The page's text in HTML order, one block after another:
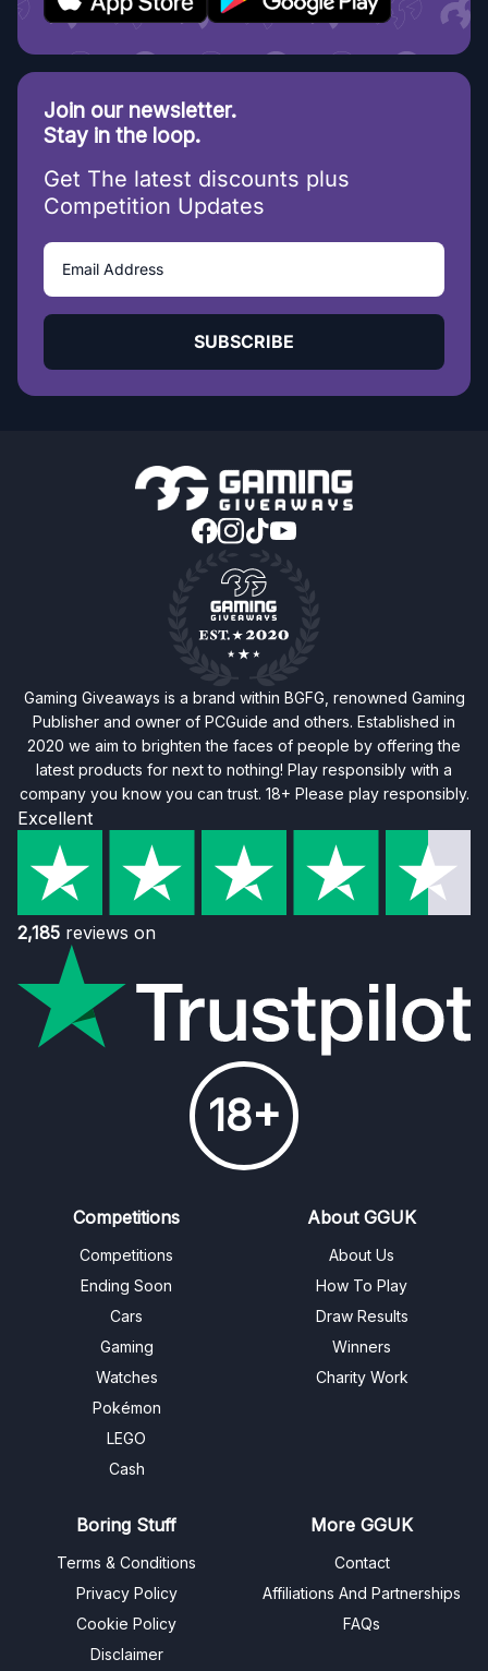
Join our newsletter.
Stay in the loop.
Get The latest discounts plus
Competition Updates
SUBSCRIBE
Gaming Giveaways is a brand within BGFG, renowned Gaming
Publisher and owner of PCGuide and others. Established in
2020 we aim to brighten the faces of people by offering the
latest products for next to nothing! Play responsibly with a
company you know you can trust. 18+ Please play responsibly.
Excellent
2,185 reviews on
18+
Competitions
Competitions
Ending Soon
Cars
Gaming
Watches
Pokémon
LEGO
Cash
About GGUK
About Us
How To Play
Draw Results
Winners
Charity Work
Boring Stuff
Terms & Conditions
Privacy Policy
Cookie Policy
Disclaimer
More GGUK
Contact
Affiliations And Partnerships
FAQs